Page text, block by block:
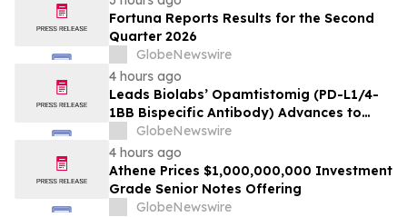
Fortuna Reports Results for the Second
Quarter 2026
GlobeNewswire
4 hours ago
Leads Biolabs’ Opamtistomig (PD-L1/4-
1BB Bispecific Antibody) Advances to
Expansion Phase in First-Line
Hepatocellular Carcinoma Following
Positive Efficacy Signals
GlobeNewswire
4 hours ago
Athene Prices $1,000,000,000 Investment
Grade Senior Notes Offering
GlobeNewswire